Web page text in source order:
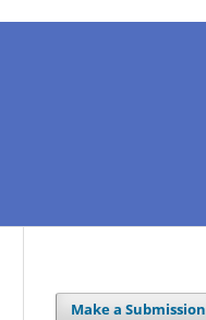
Make a Submission